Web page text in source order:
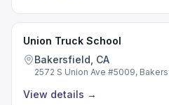
Union Truck School
Bakersfield, CA
2572 S Union Ave #5009,
View details →